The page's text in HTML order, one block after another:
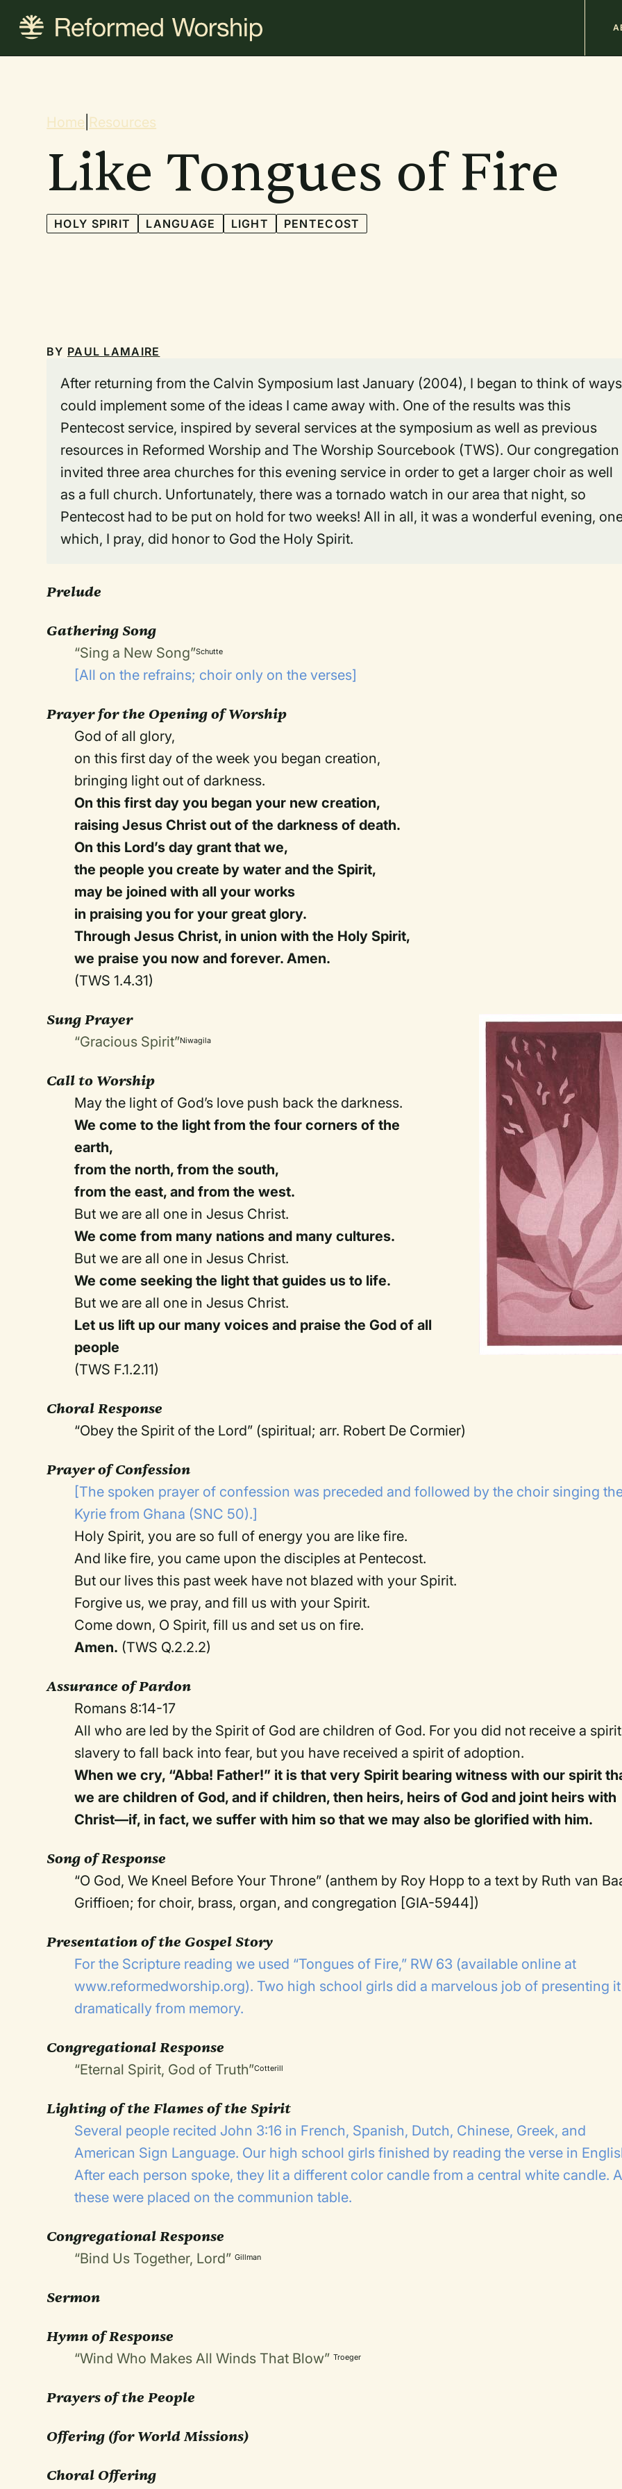
content
Breadcrumb
Home Resources
Like Tongues of Fire
HOLY SPIRIT LANGUAGE LIGHT PENTECOST
BY PAUL LAMAIRE
After returning from the Calvin Symposium last January (2004), I began to think of
could implement some of the ideas I came away with. One of the results was this
Pentecost service, inspired by several services at the symposium as well as previous
resources in Reformed Worship and The Worship Sourcebook (TWS). Our congregation
invited three area churches for this evening service in order to get a larger choir as well
as a full church. Unfortunately, there was a tornado watch in our area that night, so
Pentecost had to be put on hold for two weeks! All in all, it was a wonderful evening,
which, I pray, did honor to God the Holy Spirit.
Prelude
Gathering Song
“Sing a New Song”Schutte
[All on the refrains; choir only on the verses]
Prayer for the Opening of Worship
God of all glory,
on this first day of the week you began creation,
bringing light out of darkness.
On this first day you began your new creation,
raising Jesus Christ out of the darkness of death.
On this Lord’s day grant that we,
the people you create by water and the Spirit,
may be joined with all your works
in praising you for your great glory.
Through Jesus Christ, in union with the Holy Spirit,
we praise you now and forever. Amen.
(TWS 1.4.31)
Sung Prayer
“Gracious Spirit”Niwagila
Call to Worship
May the light of God’s love push back the darkness.
We come to the light from the four corners of the
earth,
from the north, from the south,
from the east, and from the west.
But we are all one in Jesus Christ.
We come from many nations and many cultures.
But we are all one in Jesus Christ.
We come seeking the light that guides us to life.
But we are all one in Jesus Christ.
Let us lift up our many voices and praise the God of all
people
(TWS F.1.2.11)
Choral Response
“Obey the Spirit of the Lord” (spiritual; arr. Robert De Cormier)
Prayer of Confession
[The spoken prayer of confession was preceded and followed by the choir singing
Kyrie from Ghana (SNC 50).]
Holy Spirit, you are so full of energy you are like fire.
And like fire, you came upon the disciples at Pentecost.
But our lives this past week have not blazed with your Spirit.
Forgive us, we pray, and fill us with your Spirit.
Come down, O Spirit, fill us and set us on fire.
Amen. (TWS Q.2.2.2)
Assurance of Pardon
Romans 8:14-17
All who are led by the Spirit of God are children of God. For you did not receive a
slavery to fall back into fear, but you have received a spirit of adoption.
When we cry, “Abba! Father!” it is that very Spirit bearing witness with our spirit
we are children of God, and if children, then heirs, heirs of God and joint heirs with
Christ—if, in fact, we suffer with him so that we may also be glorified with him.
Song of Response
“O God, We Kneel Before Your Throne” (anthem by Roy Hopp to a text by Ruth van
Griffioen; for choir, brass, organ, and congregation [GIA-5944])
Presentation of the Gospel Story
For the Scripture reading we used “Tongues of Fire,” RW 63 (available online at
www.reformedworship.org). Two high school girls did a marvelous job of presenting it
dramatically from memory.
Congregational Response
“Eternal Spirit, God of Truth”Cotterill
Lighting of the Flames of the Spirit
Several people recited John 3:16 in French, Spanish, Dutch, Chinese, Greek, and
American Sign Language. Our high school girls finished by reading the verse in
After each person spoke, they lit a different color candle from a central white candle.
these were placed on the communion table.
Congregational Response
“Bind Us Together, Lord” Gillman
Sermon
Hymn of Response
“Wind Who Makes All Winds That Blow” Troeger
Prayers of the People
Offering (for World Missions)
Choral Offering